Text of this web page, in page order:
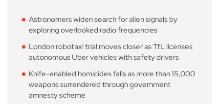
Astronomers widen search for alien signals by
exploring overlooked radio frequencies
London robotaxi trial moves closer as TfL licenses
autonomous Uber vehicles with safety drivers
Knife-enabled homicides falls as more than 15,000
weapons surrendered through government
amnesty scheme